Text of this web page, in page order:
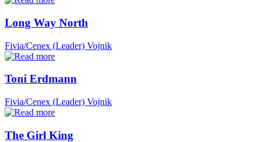
Long Way North
Fivia/Cenex (Leader) Vojnik
Toni Erdmann
Fivia/Cenex (Leader) Vojnik
The Girl King